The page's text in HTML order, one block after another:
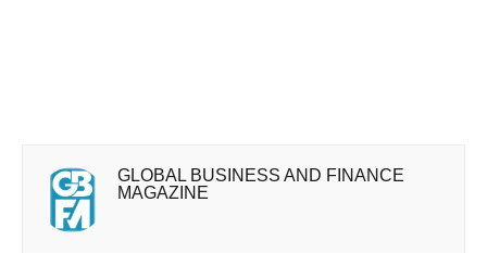
GLOBAL BUSINESS AND FINANCE
MAGAZINE